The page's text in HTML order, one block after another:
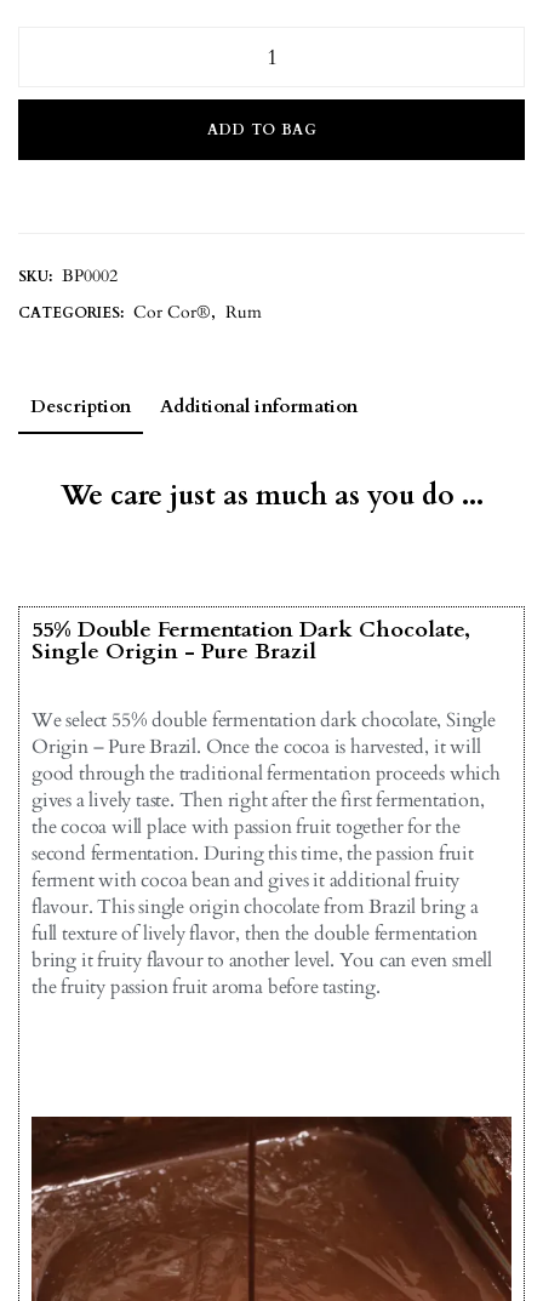
ADD TO BAG
SKU: BP0002
CATEGORIES: Cor Cor®, Rum
Description Additional information
We care just as much as you do ...
55% Double Fermentation Dark Chocolate,
Single Origin - Pure Brazil
We select 55% double fermentation dark chocolate, Single
Origin – Pure Brazil. Once the cocoa is harvested, it will
good through the traditional fermentation proceeds which
gives a lively taste. Then right after the first fermentation,
the cocoa will place with passion fruit together for the
second fermentation. During this time, the passion fruit
ferment with cocoa bean and gives it additional fruity
flavour. This single origin chocolate from Brazil bring a
full texture of lively flavor, then the double fermentation
bring it fruity flavour to another level. You can even smell
the fruity passion fruit aroma before tasting.